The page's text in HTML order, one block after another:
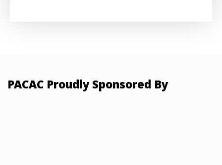
PACAC Proudly Sponsored By